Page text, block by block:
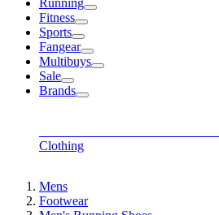
Running
Fitness
Sports
Fangear
Multibuys
Sale
Brands
Clothing
Mens
Footwear